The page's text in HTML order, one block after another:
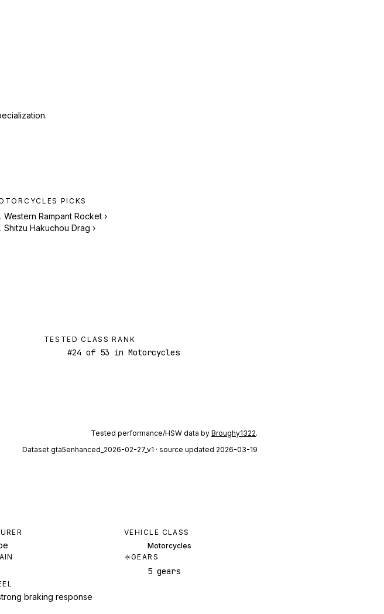
PICKS
Western Rampant Rocket ›
Shitzu Hakuchou Drag ›
TESTED CLASS RANK
#24 of 53 in Motorcycles
Tested performance/HSW data by Broughy1322.
Dataset gta5enhanced_2026-02-27_v1 · source updated 2026-03-19
VEHICLE CLASS
Motorcycles
GEARS
5 gears
braking response